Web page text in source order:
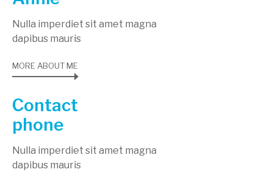
Nulla imperdiet sit amet magna
dapibus mauris
MORE ABOUT ME
Contact
phone
Nulla imperdiet sit amet magna
dapibus mauris